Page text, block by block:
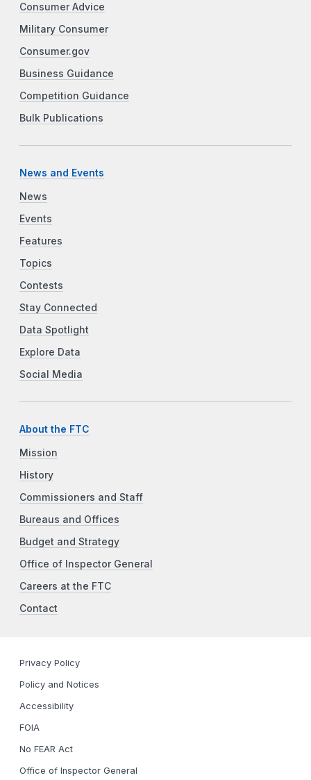
Consumer Advice
Military Consumer
Consumer.gov
Business Guidance
Competition Guidance
Bulk Publications
News and Events
News
Events
Features
Topics
Contests
Stay Connected
Data Spotlight
Explore Data
Social Media
About the FTC
Mission
History
Commissioners and Staff
Bureaus and Offices
Budget and Strategy
Office of Inspector General
Careers at the FTC
Contact
Privacy Policy
Policy and Notices
Accessibility
FOIA
No FEAR Act
Office of Inspector General